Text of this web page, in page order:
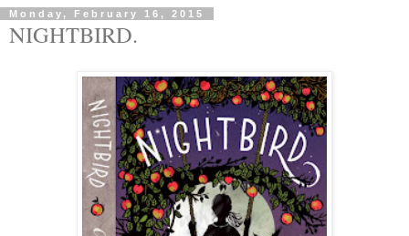
Monday, February 16, 2015
NIGHTBIRD.